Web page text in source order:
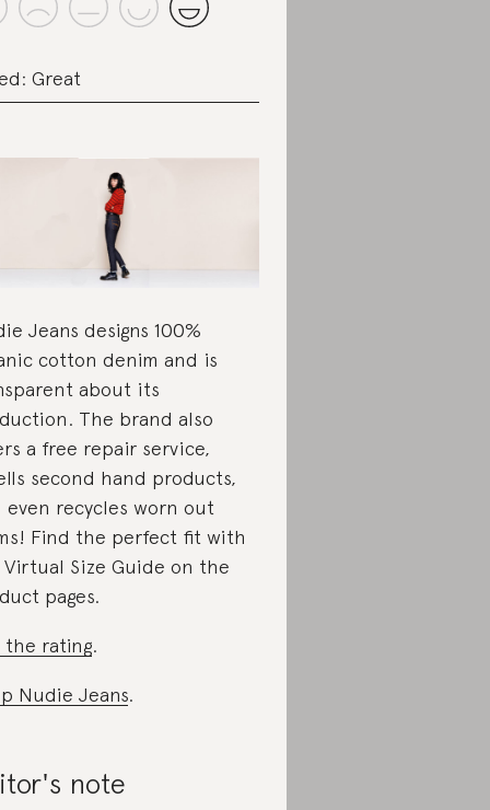
Great
Jeans designs 100%
cotton denim and is
about its
The brand also
a free repair service,
second hand products,
even recycles worn out
Find the perfect fit with
Size Guide on the
pages.
the rating.
Nudie Jeans.
note